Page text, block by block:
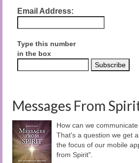
Email Address:
Type this number
in the box
Messages From
How can we
That's a question we get
the focus of our mobile
from Spirit".